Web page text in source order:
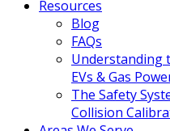
Resources
Blog
FAQs
Understanding
EVs & Gas
The Safety
Collision